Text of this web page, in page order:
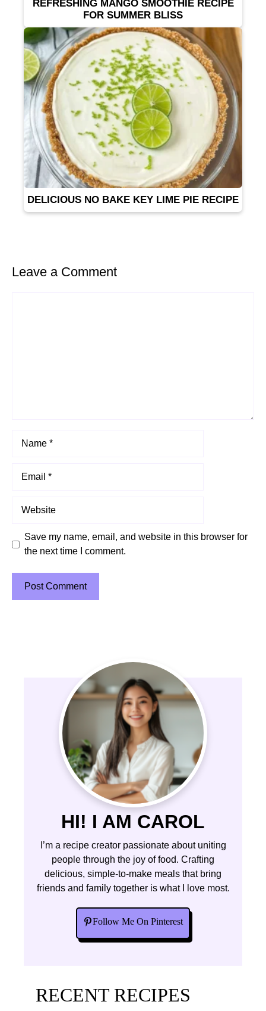
REFRESHING MANGO SMOOTHIE RECIPE
FOR SUMMER BLISS
DELICIOUS NO BAKE KEY LIME PIE RECIPE
Leave a Comment
Save my name, email, and website in this browser for
the next time I comment.
HI! I AM CAROL
I’m a recipe creator passionate about uniting
people through the joy of food. Crafting
delicious, simple-to-make meals that bring
friends and family together is what I love most.
Follow Me On Pinterest
RECENT RECIPES